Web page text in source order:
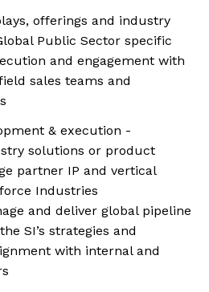
offerings and industry
Public Sector specific
and engagement with
sales teams and
& execution -
solutions or product
partner IP and vertical
Industries
and deliver global pipeline
SI’s strategies and
with internal and